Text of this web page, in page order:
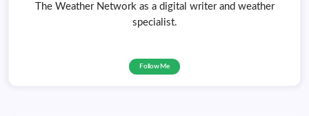
The Weather Network as a digital writer and weather
specialist.
Follow Me